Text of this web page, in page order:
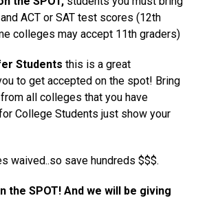
ACT or SAT test scores (12th
colleges may accept 11th graders)
Students this is a great
to get accepted on the spot! Bring
all colleges that you have
College Students just show your
waived..so save hundreds $$$.
the SPOT! And we will be giving